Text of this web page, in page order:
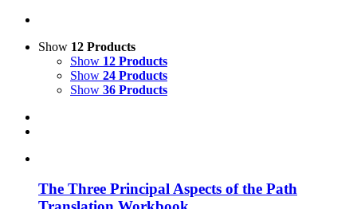
Show 12 Products
Show 12 Products
Show 24 Products
Show 36 Products
The Three Principal Aspects of the Path